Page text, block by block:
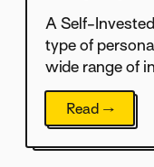
A Self-
type of
wide range of
Read →